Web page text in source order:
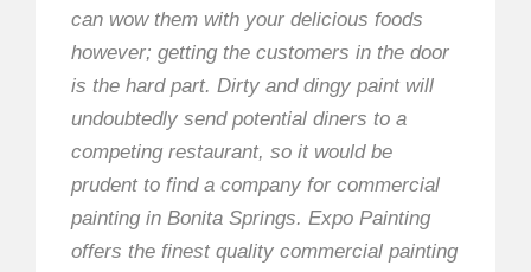
can wow them with your delicious foods
however; getting the customers in the door
is the hard part. Dirty and dingy paint will
undoubtedly send potential diners to a
competing restaurant, so it would be
prudent to find a company for commercial
painting in Bonita Springs. Expo Painting
offers the finest quality commercial painting